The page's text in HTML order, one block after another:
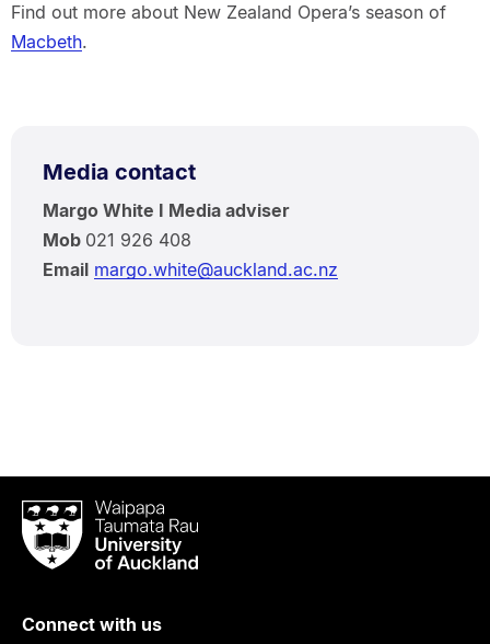
Find out more about New Zealand Opera’s season of
Macbeth.
Media contact
Margo White I Media adviser
Mob 021 926 408
Email margo.white@auckland.ac.nz
Waipapa
Taumata
RauUniversity
Auckland
Connect with us